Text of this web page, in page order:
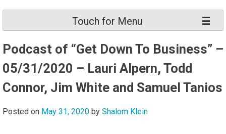
Touch for Menu
Podcast of “Get Down To Business” –
05/31/2020 – Lauri Alpern, Todd
Connor, Jim White and Samuel Tanios
Posted on May 31, 2020 by Shalom Klein